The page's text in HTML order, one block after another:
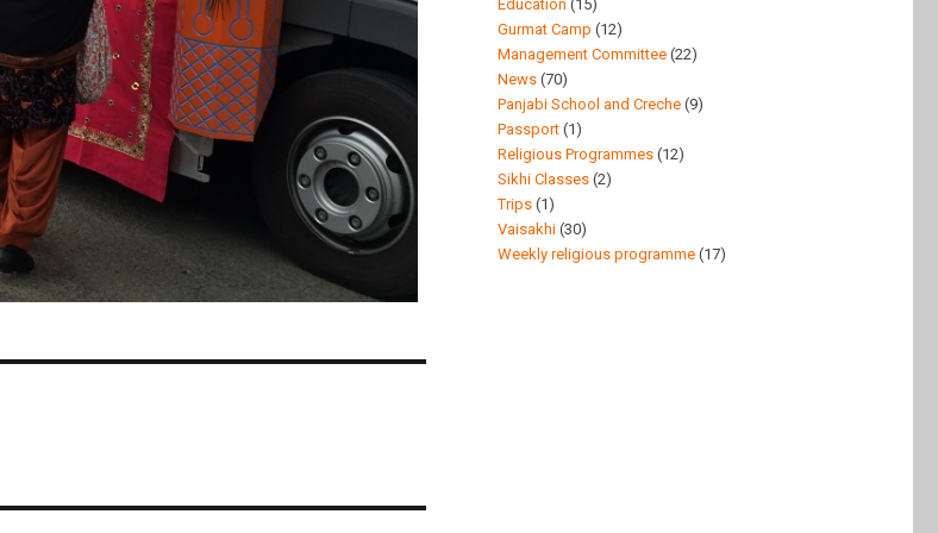
Education (15)
Gurmat Camp (12)
Management Committee (22)
News (70)
Panjabi School and Creche (9)
Passport (1)
Religious Programmes (12)
Sikhi Classes (2)
Trips (1)
Vaisakhi (30)
Weekly religious programme (17)